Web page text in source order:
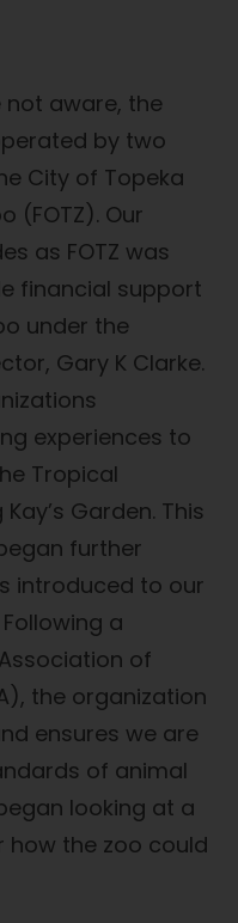
not aware, the
by two
City of Topeka
(FOTZ). Our
as FOTZ was
financial support
under the
Gary K Clarke.
experiences to
Tropical
Garden. This
further
introduced to our
a
of
the organization
ensures we are
of animal
looking at a
the zoo could